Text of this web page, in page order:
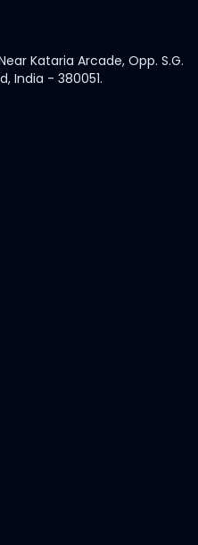
Kataria Arcade, Opp. S.G.
India - 380051.